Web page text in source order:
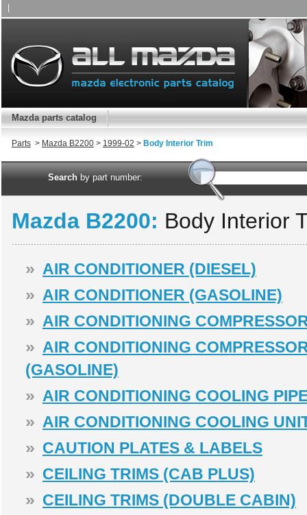
Mazda parts catalog
Parts > Mazda B2200 > 1999-02 > Body Interior Trim
Searchby part number:
Mazda B2200: Body Interior
» AIR CONDITIONER (DIESEL)
» AIR CONDITIONER (GASOLINE)
» AIR CONDITIONING
» AIR CONDITIONING
(GASOLINE)
» AIR CONDITIONING COOLING
» AIR CONDITIONING COOLING
» CAUTION PLATES & LABELS
» CEILING TRIMS (CAB PLUS)
» CEILING TRIMS (DOUBLE CABIN)